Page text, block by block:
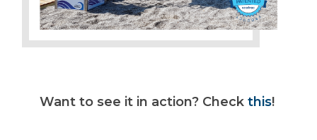
Want to see it in action? Check this!